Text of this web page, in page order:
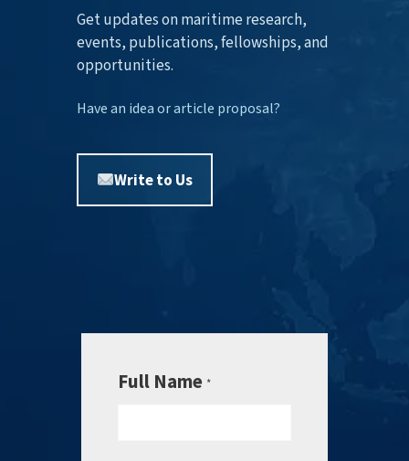
Get updates on maritime research,
events, publications, fellowships, and
opportunities.
Have an idea or article proposal?
Write to Us
Full Name *